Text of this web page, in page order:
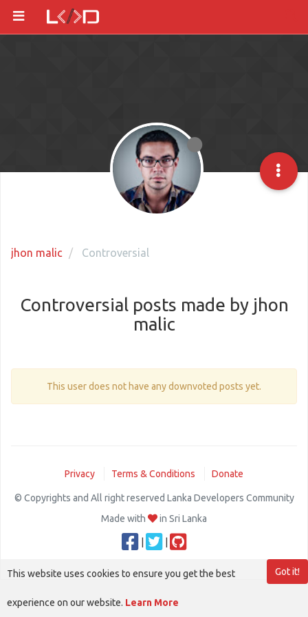
jhon malic Controversial
Controversial posts made by jhon
malic
This user does not have any downvoted posts yet.
Privacy Terms & Conditions Donate
© Copyrights and All right reserved Lanka Developers Community
Made with
in Sri Lanka
Got it!
This website uses cookies to ensure you get the best
experience on our website. Learn More